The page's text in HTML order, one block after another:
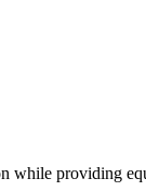
while providing